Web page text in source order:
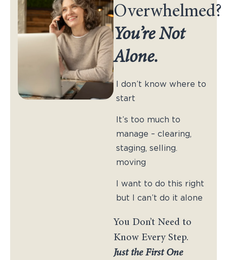
Overwhelmed?
You’re Not
Alone.
I don’t know where to
start
It’s too much to
manage – clearing,
staging, selling.
moving
I want to do this right
but I can’t do it alone
You Don’t Need to
Know Every Step.
Just the First One